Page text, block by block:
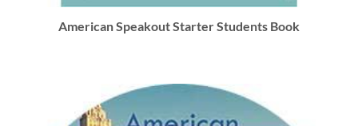
American Speakout Starter Students Book